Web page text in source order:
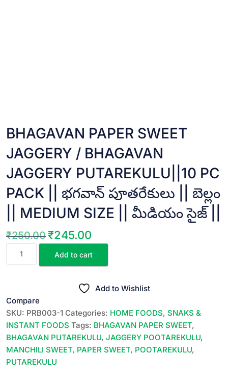
BHAGAVAN PAPER SWEET
JAGGERY / BHAGAVAN
JAGGERY PUTAREKULU||10 PC
PACK || భగవాన్ పూతరేకులు || బెల్లం
|| MEDIUM SIZE || మీడియం సైజ్ ||
₹250.00 Original
₹245.00
BHAGAVAN
/
BHAGAVAN
JAGGERY
PUTAREKULU||10
PC
PACK
Add to cart
Add to Wishlist
Compare
SKU: PRB003-1 Categories: HOME FOODS, SNAKS &
INSTANT FOODS Tags: BHAGAVAN PAPER SWEET,
BHAGAVAN PUTAREKULU, JAGGERY POOTAREKULU,
MANCHILI SWEET, PAPER SWEET, POOTAREKULU,
PUTAREKULU